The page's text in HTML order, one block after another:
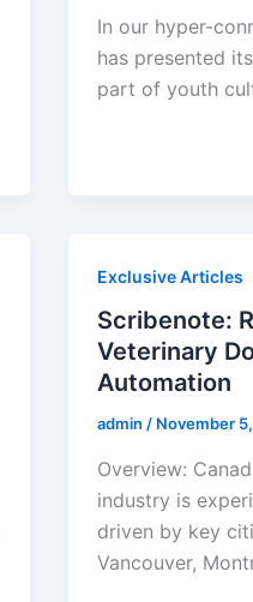
In our hyper-
has presented
part of youth
Exclusive Articles
Scribenote:
Veterinary
Automation
admin / November
Overview:
industry is
driven by key
Vancouver,